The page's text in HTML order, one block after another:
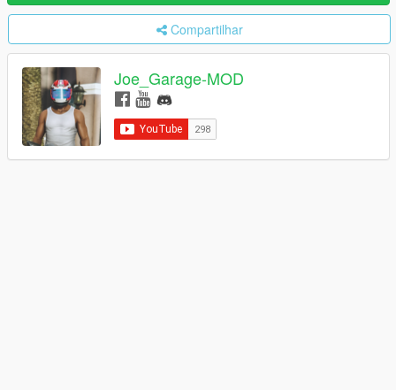
Compartilhar
Joe_Garage-MOD